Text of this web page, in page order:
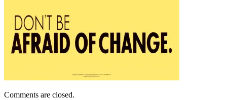
Comments are closed.